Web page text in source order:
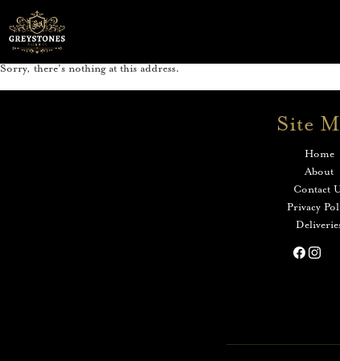
Sorry, there's nothing at this address.
Site
Home
About
Contact
Privacy